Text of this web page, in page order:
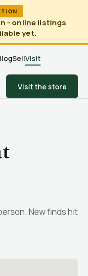
- online listings
yet.
SellVisit
Visit the store
New finds hit